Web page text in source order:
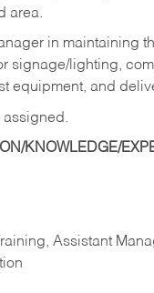
area.
in maintaining
signage/lighting,
equipment, and
assigned.
KNOWLEDGE/
Assistant